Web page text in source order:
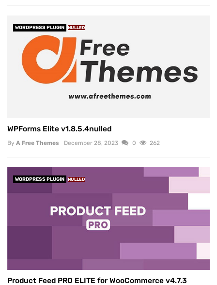
WORDPRESS PLUGIN NULLED
WPForms Elite v1.8.5.4nulled
By A Free Themes December 28, 2023 0 262
WORDPRESS PLUGIN NULLED
Product Feed PRO ELITE for WooCommerce v4.7.3